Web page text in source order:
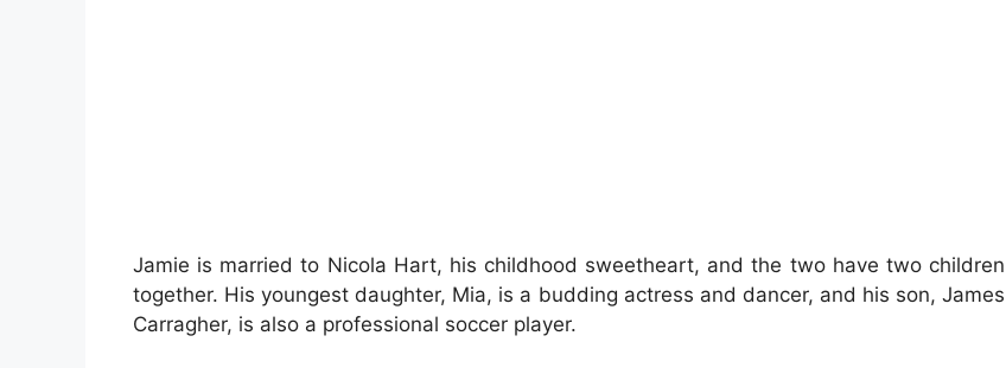
Jamie is married to Nicola Hart, his childhood sweetheart, and the two have two children
together. His youngest daughter, Mia, is a budding actress and dancer, and his son, James
Carragher, is also a professional soccer player.